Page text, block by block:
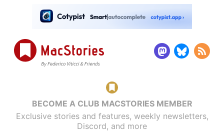
BECOME A CLUB MACSTORIES MEMBER
Exclusive stories and features, weekly newsletters,
Discord, and more